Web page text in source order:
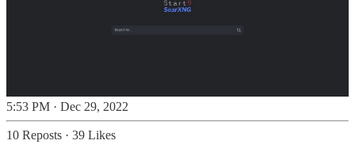
5:53 PM · Dec 29, 2022
10 Reposts · 39 Likes